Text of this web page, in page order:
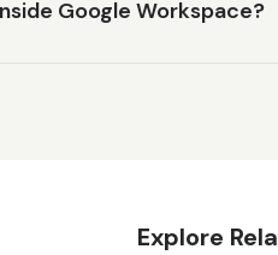
Google Workspace?
Explore